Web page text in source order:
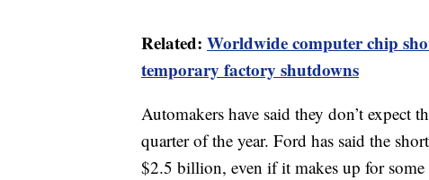
Related: Worldwide computer chip
temporary factory shutdowns
Automakers have said they don’t expect
quarter of the year. Ford has said the
$2.5 billion, even if it makes up for